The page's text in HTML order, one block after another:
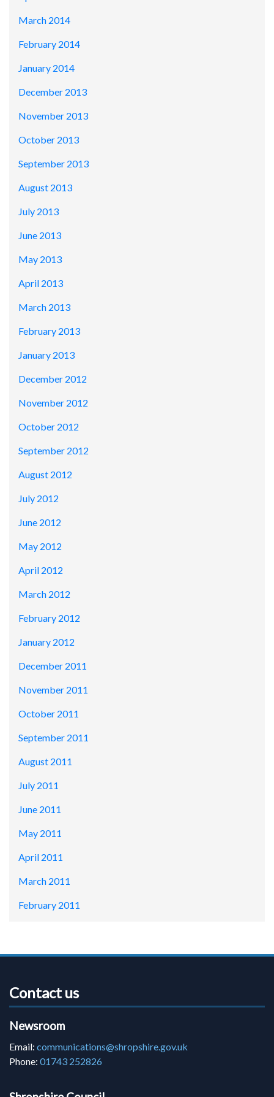
March 2014
February 2014
January 2014
December 2013
November 2013
October 2013
September 2013
August 2013
July 2013
June 2013
May 2013
April 2013
March 2013
February 2013
January 2013
December 2012
November 2012
October 2012
September 2012
August 2012
July 2012
June 2012
May 2012
April 2012
March 2012
February 2012
January 2012
December 2011
November 2011
October 2011
September 2011
August 2011
July 2011
June 2011
May 2011
April 2011
March 2011
February 2011
Contact us
Newsroom
Email: communications@shropshire.gov.uk
Phone: 01743 252826